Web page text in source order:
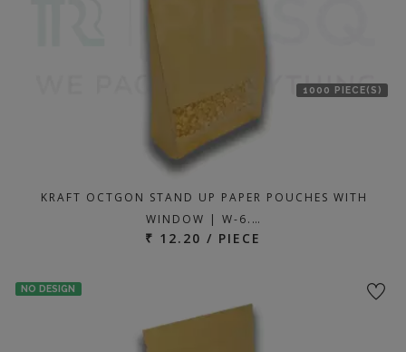
1000 PIECE(S)
KRAFT OCTGON STAND UP PAPER POUCHES WITH
WINDOW | W-6.…
₹ 12.20 / PIECE
NO DESIGN